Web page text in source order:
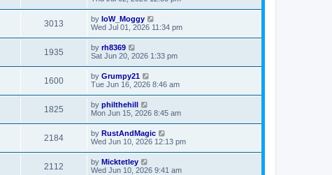
3013 by IoW_Moggy
Wed Jul 01, 2026 11:34 pm
1935 by rh8369
Sat Jun 20, 2026 1:33 pm
1600 by Grumpy21
Tue Jun 16, 2026 8:46 am
1825 by philthehill
Mon Jun 15, 2026 8:45 am
2184 by RustAndMagic
Wed Jun 10, 2026 12:13 pm
2112 by Micktetley
Wed Jun 10, 2026 9:41 am